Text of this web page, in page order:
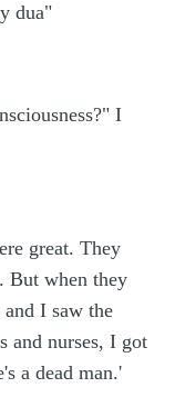
dua"
I
great. They
But when they
I saw the
and nurses, I got
a dead man.'